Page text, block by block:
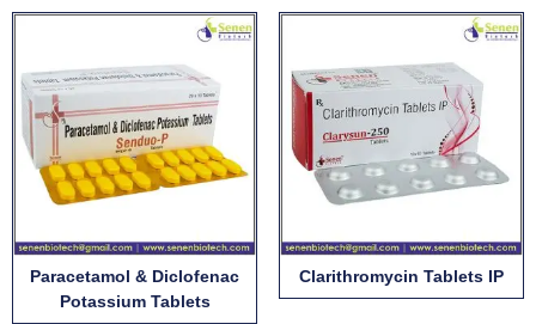
Paracetamol & Diclofenac
Potassium Tablets
Clarithromycin Tablets IP